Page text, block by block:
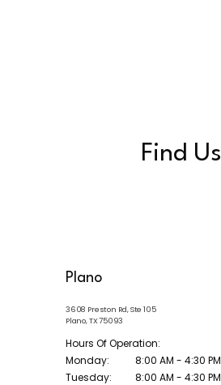
Find Us
Plano
3608 Preston Rd, Ste 105
Plano, TX 75093
Hours Of Operation:
Monday:
8:00 AM - 4:30 PM
Tuesday:
8:00 AM - 4:30 PM